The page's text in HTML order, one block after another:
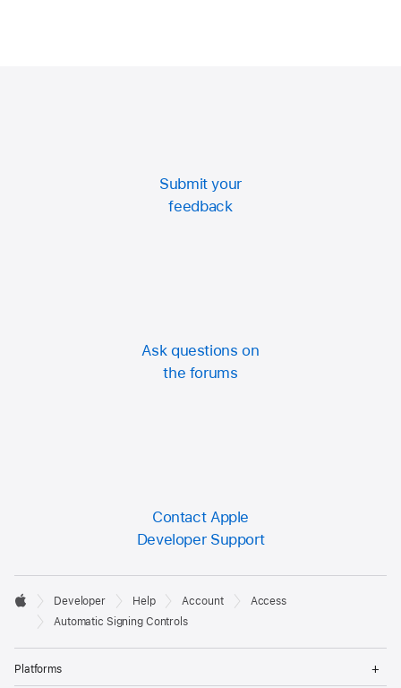
Submit your
feedback
Ask questions on
the forums
Contact Apple
Developer Support
Developer
Footer

Apple
Developer Help Account
Access
Automatic Signing Controls
Platforms